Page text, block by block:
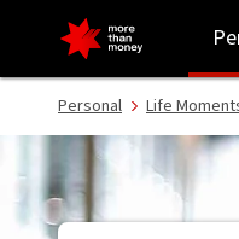
Common credit card fees
Personal Life